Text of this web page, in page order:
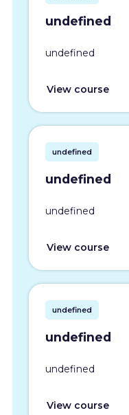
undefined
undefined
View course
undefined
undefined
undefined
View course
undefined
undefined
undefined
View course